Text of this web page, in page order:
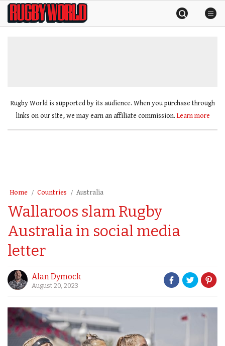
SkipRugby
World
Rugby World is supported by its audience. When you purchase through
links on our site, we may earn an affiliate commission. Learn more
Home Countries Australia
Wallaroos slam Rugby
Australia in social media
letter
Alan Dymock
August 20, 2023